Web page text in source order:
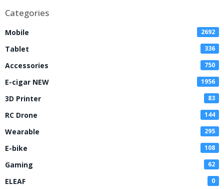
Categories
Mobile 2692
Tablet 336
Accessories 750
E-cigar NEW 1956
3D Printer 83
RC Drone 144
Wearable 295
E-bike 108
Gaming 62
ELEAF 0